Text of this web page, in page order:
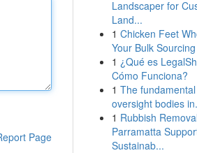
Page
Landscaper for
Land...
1 Chicken Feet
Your Bulk
1 ¿Qué es
Cómo Funciona?
1 The
oversight bodies
1 Rubbish Removal
Parramatta
Sustainab...